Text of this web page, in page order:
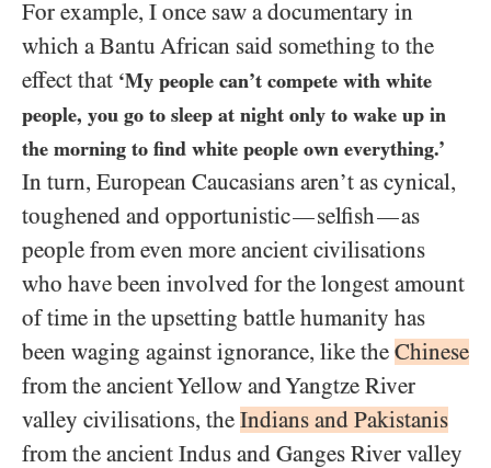
For example, I once saw a documentary in
which a Bantu African said something to the
effect that ‘My people can’t compete with white
people, you go to sleep at night only to wake up in
the morning to find white people own everything.’
In turn, European Caucasians aren’t as cynical,
toughened and opportunistic—selfish—as
people from even more ancient civilisations
who have been involved for the longest amount
of time in the upsetting battle humanity has
been waging against ignorance, like the Chinese
from the ancient Yellow and Yangtze River
valley civilisations, the Indians and Pakistanis
from the ancient Indus and Ganges River valley